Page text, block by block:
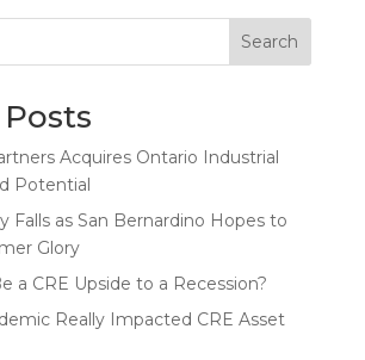
Search
Acquires Ontario Industrial
Potential
Falls as San Bernardino Hopes to
Glory
a CRE Upside to a Recession?
Really Impacted CRE Asset